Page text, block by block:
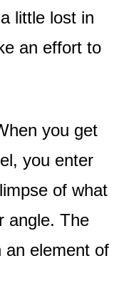
little lost in
an effort to
you get
you enter
of what
angle. The
an element of